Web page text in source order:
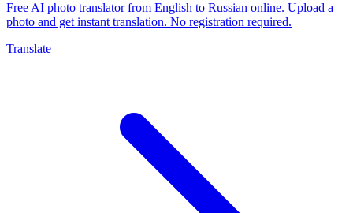
Free AI photo translator from English to Russian online. Upload a
photo and get instant translation. No registration required.
Translate